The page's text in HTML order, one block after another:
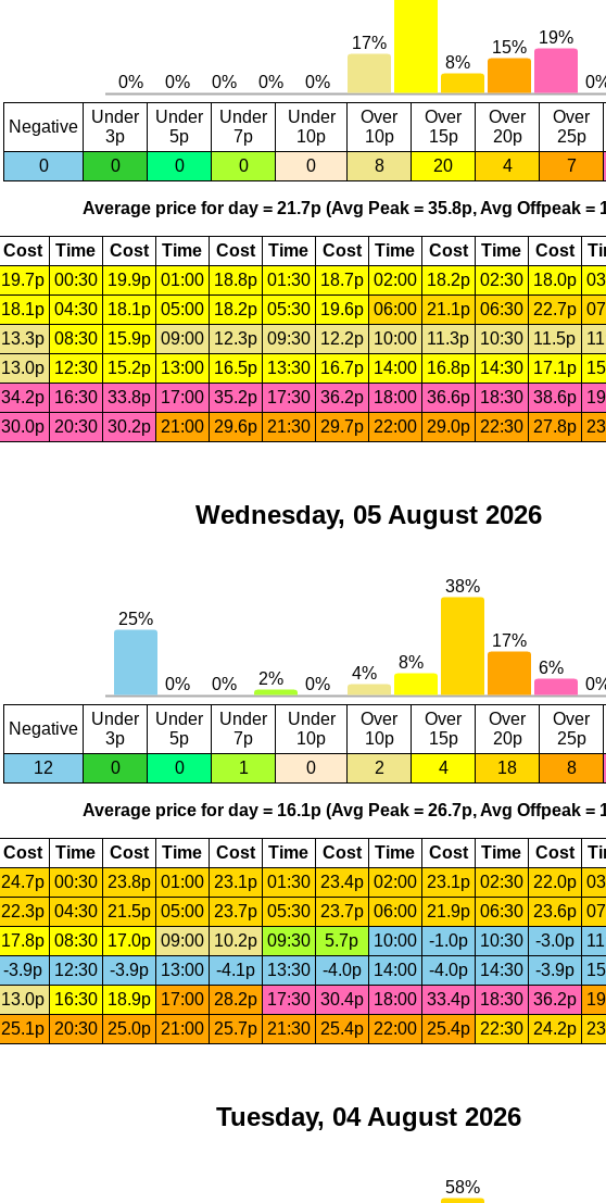
Negative
Under
3p
Under
5p
Under
7p
Under
10p
Over
10p
Over
15p
Over
20p
Over
25p
0
0 0 0 0 8 20 4 7
Average price for day = 21.7p (Avg Peak = 35.8p, Avg Offpeak =
Cost Time Cost Time Cost Time Cost Time Cost Time Cost
19.7p 00:30 19.9p 01:00 18.8p 01:30 18.7p 02:00 18.2p 02:30 18.0p
18.1p 04:30 18.1p 05:00 18.2p 05:30 19.6p 06:00 21.1p 06:30 22.7p
13.3p 08:30 15.9p 09:00 12.3p 09:30 12.2p 10:00 11.3p 10:30 11.5p
13.0p 12:30 15.2p 13:00 16.5p 13:30 16.7p 14:00 16.8p 14:30 17.1p
34.2p 16:30 33.8p 17:00 35.2p 17:30 36.2p 18:00 36.6p 18:30 38.6p
30.0p 20:30 30.2p 21:00 29.6p 21:30 29.7p 22:00 29.0p 22:30 27.8p
Wednesday, 05 August 2026
Negative
Under
3p
Under
5p
Under
7p
Under
10p
Over
10p
Over
15p
Over
20p
Over
25p
12
0 0 1 0 2 4 18 8
Average price for day = 16.1p (Avg Peak = 26.7p, Avg Offpeak =
Cost Time Cost Time Cost Time Cost Time Cost Time Cost
24.7p 00:30 23.8p 01:00 23.1p 01:30 23.4p 02:00 23.1p 02:30 22.0p
22.3p 04:30 21.5p 05:00 23.7p 05:30 23.7p 06:00 21.9p 06:30 23.6p
17.8p 08:30 17.0p 09:00 10.2p 09:30 5.7p 10:00 -1.0p 10:30 -3.0p
-3.9p 12:30 -3.9p 13:00 -4.1p 13:30 -4.0p 14:00 -4.0p 14:30 -3.9p
13.0p 16:30 18.9p 17:00 28.2p 17:30 30.4p 18:00 33.4p 18:30 36.2p
25.1p 20:30 25.0p 21:00 25.7p 21:30 25.4p 22:00 25.4p 22:30 24.2p
Tuesday, 04 August 2026